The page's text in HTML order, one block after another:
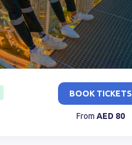
BOOK TICKETS
From AED 80